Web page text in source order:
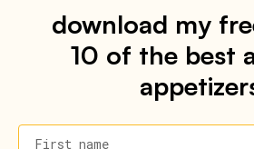
download my
10 of the best
First name